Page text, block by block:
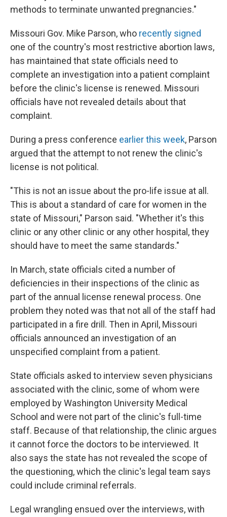
methods to terminate unwanted pregnancies."
Missouri Gov. Mike Parson, who recently signed
one of the country's most restrictive abortion laws,
has maintained that state officials need to
complete an investigation into a patient complaint
before the clinic's license is renewed. Missouri
officials have not revealed details about that
complaint.
During a press conference earlier this week, Parson
argued that the attempt to not renew the clinic's
license is not political.
"This is not an issue about the pro-life issue at all.
This is about a standard of care for women in the
state of Missouri," Parson said. "Whether it's this
clinic or any other clinic or any other hospital, they
should have to meet the same standards."
In March, state officials cited a number of
deficiencies in their inspections of the clinic as
part of the annual license renewal process. One
problem they noted was that not all of the staff had
participated in a fire drill. Then in April, Missouri
officials announced an investigation of an
unspecified complaint from a patient.
State officials asked to interview seven physicians
associated with the clinic, some of whom were
employed by Washington University Medical
School and were not part of the clinic's full-time
staff. Because of that relationship, the clinic argues
it cannot force the doctors to be interviewed. It
also says the state has not revealed the scope of
the questioning, which the clinic's legal team says
could include criminal referrals.
Legal wrangling ensued over the interviews, with